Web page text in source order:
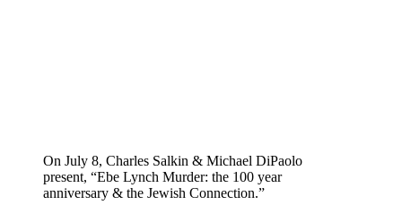
On July 8, Charles Salkin & Michael DiPaolo
present, “Ebe Lynch Murder: the 100 year
anniversary & the Jewish Connection.”